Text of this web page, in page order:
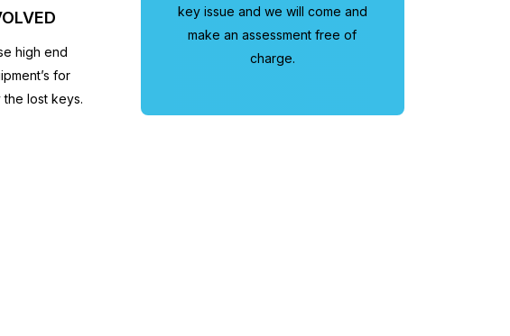
high end
for
lost keys.
key issue and we will come and
make an assessment free of
charge.